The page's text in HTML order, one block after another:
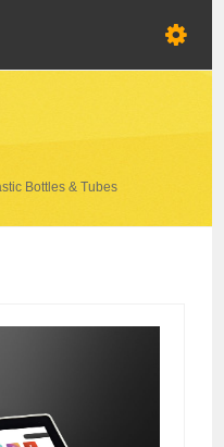
Bottles & Tubes